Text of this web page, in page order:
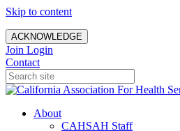
Skip to content
ACKNOWLEDGE
Join Login
Contact
About
CAHSAH Staff